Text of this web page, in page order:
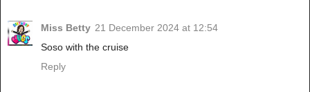
Miss Betty 21 December 2024 at 12:54
Soso with the cruise
Reply